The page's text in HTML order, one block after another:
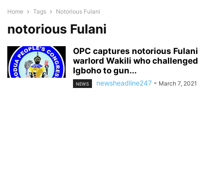
Home Tags Notorious Fulani
notorious Fulani
OPC captures notorious Fulani
warlord Wakili who challenged
Igboho to gun...
NEWS newsheadline247 - March 7, 2021